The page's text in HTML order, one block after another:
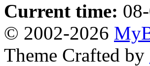
Current time:
© 2002-2026
Theme Crafted by